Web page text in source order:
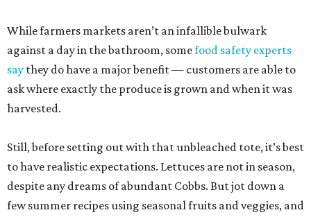
While farmers markets aren’t an infallible bulwark
against a day in the bathroom, somefood safety experts
say they do have a major benefit — customers are able to
ask where exactly the produce is grown and when it was
harvested.
Still, before setting out with that unbleached tote, it’s best
to have realistic expectations. Lettuces are not in season,
despite any dreams of abundant Cobbs. But jot down a
few summer recipes using seasonal fruits and veggies, and